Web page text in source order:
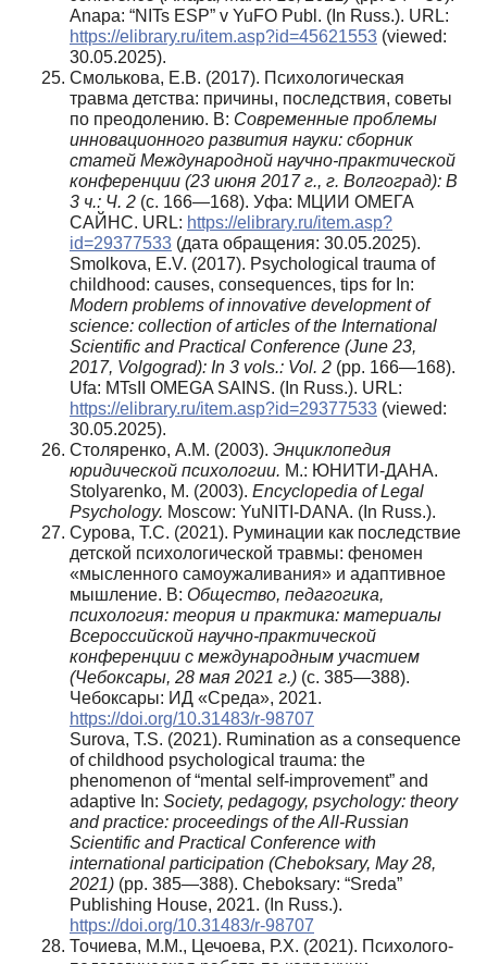
Anapa: “NITs ESP” v YuFO Publ. (In Russ.). URL:
https://elibrary.ru/item.asp?id=45621553 (viewed:
30.05.2025).
Смолькова, Е.В. (2017). Психологическая
травма детства: причины, последствия, советы
по преодолению. В: Современные проблемы
инновационного развития науки: сборник
статей Международной научно-практической
конференции (23 июня 2017 г., г. Волгоград): В
3 ч.: Ч. 2 (с. 166—168). Уфа: МЦИИ ОМЕГА
САЙНС. URL: https://elibrary.ru/item.asp?
id=29377533 (дата обращения: 30.05.2025).
Smolkova, E.V. (2017). Psychological trauma of
childhood: causes, consequences, tips for In:
Modern problems of innovative development of
science: collection of articles of the International
Scientific and Practical Conference (June 23,
2017, Volgograd): In 3 vols.: Vol. 2 (pp. 166—168).
Ufa: MTsII OMEGA SAINS. (In Russ.). URL:
https://elibrary.ru/item.asp?id=29377533 (viewed:
30.05.2025).
Столяренко, А.М. (2003). Энциклопедия
юридической психологии. М.: ЮНИТИ-ДАНА.
Stolyarenko, M. (2003). Encyclopedia of Legal
Psychology. Moscow: YuNITI-DANA. (In Russ.).
Сурова, Т.С. (2021). Руминации как последствие
детской психологической травмы: феномен
«мысленного самоужаливания» и адаптивное
мышление. В: Общество, педагогика,
психология: теория и практика: материалы
Всероссийской научно-практической
конференции с международным участием
(Чебоксары, 28 мая 2021 г.) (с. 385—388).
Чебоксары: ИД «Среда», 2021.
https://doi.org/10.31483/r-98707
Surova, T.S. (2021). Rumination as a consequence
of childhood psychological trauma: the
phenomenon of “mental self-improvement” and
adaptive In: Society, pedagogy, psychology: theory
and practice: proceedings of the All-Russian
Scientific and Practical Conference with
international participation (Cheboksary, May 28,
2021) (pp. 385—388). Cheboksary: “Sreda”
Publishing House, 2021. (In Russ.).
https://doi.org/10.31483/r-98707
Точиева, М.М., Цечоева, Р.Х. (2021). Психолого-